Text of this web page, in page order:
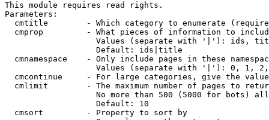
This module requires read rights.
Parameters:
cmtitle        - Which category to enumerate
cmprop         - What pieces of information to
Values (separate with '|'): ids,
                   Default: ids|title
cmnamespace    - Only include pages in these
Values (separate with '|'): 0, 1,
cmcontinue     - For large categories, give the
cmlimit        - The maximum number of pages to
No more than 500 (5000 for bots)
                   Default: 10
  cmsort         - Property to sort by